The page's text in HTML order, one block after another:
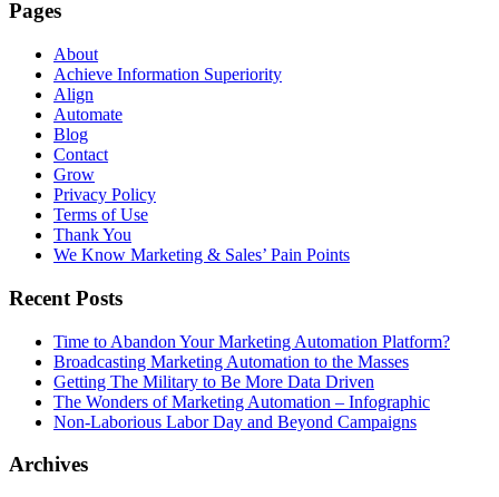
Pages
About
Achieve Information Superiority
Align
Automate
Blog
Contact
Grow
Privacy Policy
Terms of Use
Thank You
We Know Marketing & Sales’ Pain Points
Recent Posts
Time to Abandon Your Marketing Automation Platform?
Broadcasting Marketing Automation to the Masses
Getting The Military to Be More Data Driven
The Wonders of Marketing Automation – Infographic
Non-Laborious Labor Day and Beyond Campaigns
Archives